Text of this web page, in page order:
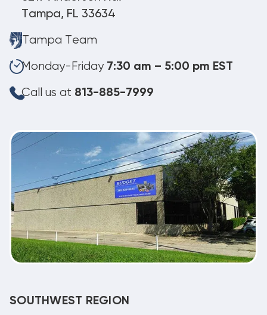
Tampa, FL 33634
Tampa Team
Monday-Friday 7:30 am – 5:00 pm EST
Call us at 813-885-7999
SOUTHWEST REGION